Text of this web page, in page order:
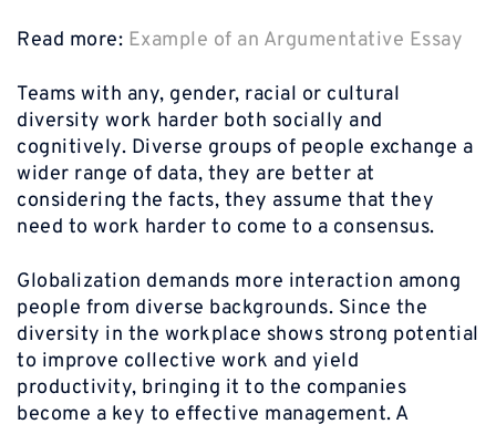
Read more: Example of an Argumentative Essay
Teams with any, gender, racial or cultural
diversity work harder both socially and
cognitively. Diverse groups of people exchange a
wider range of data, they are better at
considering the facts, they assume that they
need to work harder to come to a consensus.
Globalization demands more interaction among
people from diverse backgrounds. Since the
diversity in the workplace shows strong potential
to improve collective work and yield
productivity, bringing it to the companies
become a key to effective management. A